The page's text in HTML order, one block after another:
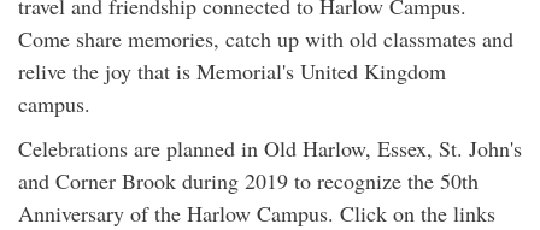
travel and friendship connected to Harlow Campus.
Come share memories, catch up with old classmates and
relive the joy that is Memorial's United Kingdom
campus.
Celebrations are planned in Old Harlow, Essex, St. John's
and Corner Brook during 2019 to recognize the 50th
Anniversary of the Harlow Campus. Click on the links